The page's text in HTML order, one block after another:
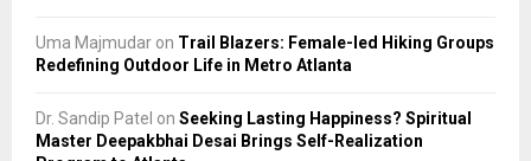
Uma Majmudar on Trail Blazers: Female-led Hiking Groups
Redefining Outdoor Life in Metro Atlanta
Dr. Sandip Patel on Seeking Lasting Happiness? Spiritual
Master Deepakbhai Desai Brings Self-Realization